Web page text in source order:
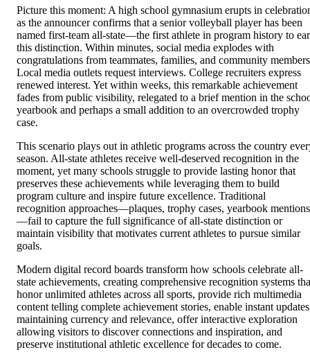
Picture this moment: A high school gymnasium erupts in
as the announcer confirms that a senior volleyball player has been
named first-team all-state—the first athlete in program history to
this distinction. Within minutes, social media explodes with
congratulations from teammates, families, and community
Local media outlets request interviews. College recruiters express
renewed interest. Yet within weeks, this remarkable achievement
fades from public visibility, relegated to a brief mention in the
yearbook and perhaps a small addition to an overcrowded trophy
case.
This scenario plays out in athletic programs across the country
season. All-state athletes receive well-deserved recognition in the
moment, yet many schools struggle to provide lasting honor that
preserves these achievements while leveraging them to build
program culture and inspire future excellence. Traditional
recognition approaches—plaques, trophy cases, yearbook mentions
—fail to capture the full significance of all-state distinction or
maintain visibility that motivates current athletes to pursue similar
goals.
Modern digital record boards transform how schools celebrate all-
state achievements, creating comprehensive recognition systems
honor unlimited athletes across all sports, provide rich multimedia
content telling complete achievement stories, enable instant updates
maintaining currency and relevance, offer interactive exploration
allowing visitors to discover connections and inspiration, and
preserve institutional athletic excellence for decades to come.